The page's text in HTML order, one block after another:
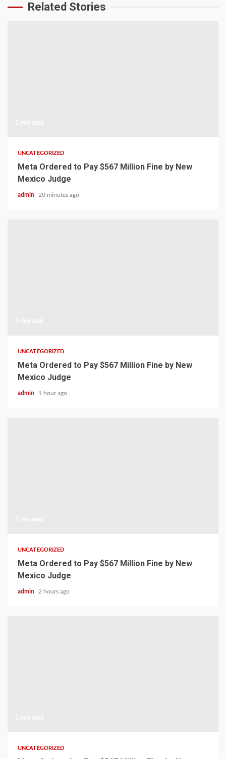
Related Stories
UNCATEGORIZED
Meta Ordered to Pay $567 Million Fine by New
Mexico Judge
admin 20 minutes ago
UNCATEGORIZED
Meta Ordered to Pay $567 Million Fine by New
Mexico Judge
admin 1 hour ago
UNCATEGORIZED
Meta Ordered to Pay $567 Million Fine by New
Mexico Judge
admin 2 hours ago
UNCATEGORIZED